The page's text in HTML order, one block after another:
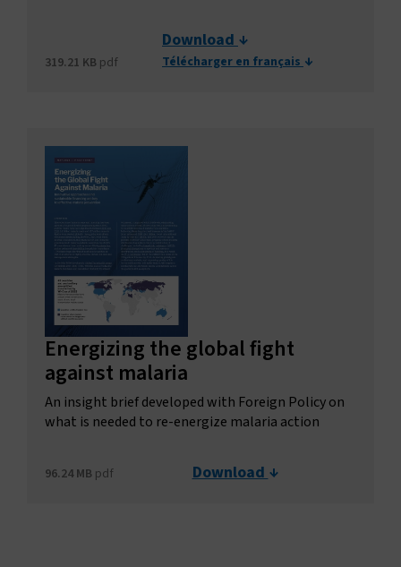
319.21 KB pdf
Download
Télécharger en français
Energizing the global fight
against malaria
An insight brief developed with Foreign Policy on
what is needed to re-energize malaria action
96.24 MB pdf Download